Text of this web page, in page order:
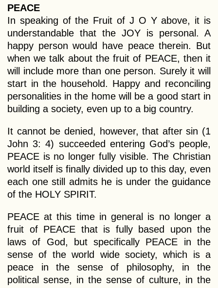
PEACE
In speaking of the Fruit of J O Y above, it is
understandable that the JOY is personal. A
happy person would have peace therein. But
when we talk about the fruit of PEACE, then it
will include more than one person. Surely it will
start in the household. Happy and reconciling
personalities in the home will be a good start in
building a society, even up to a big country.
It cannot be denied, however, that after sin (1
John 3: 4) succeeded entering God’s people,
PEACE is no longer fully visible. The Christian
world itself is finally divided up to this day, even
each one still admits he is under the guidance
of the HOLY SPIRIT.
PEACE at this time in general is no longer a
fruit of PEACE that is fully based upon the
laws of God, but specifically PEACE in the
sense of the world wide society, which is a
peace in the sense of philosophy, in the
political sense, in the sense of culture, in the